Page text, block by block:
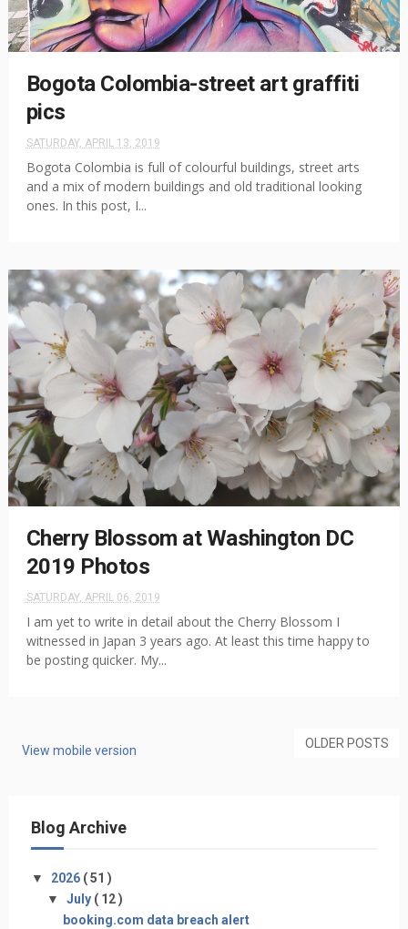
Bogota Colombia-street art graffiti
pics
SATURDAY, APRIL 13, 2019
Bogota Colombia is full of colourful buildings, street arts
and a mix of modern buildings and old traditional looking
ones. In this post, I...
Cherry Blossom at Washington DC
2019 Photos
SATURDAY, APRIL 06, 2019
I am yet to write in detail about the Cherry Blossom I
witnessed in Japan 3 years ago. At least this time happy to
be posting quicker. My...
OLDER POSTS
View mobile version
Blog Archive
▼ 2026 ( 51 )
▼ July ( 12 )
booking.com data breach alert